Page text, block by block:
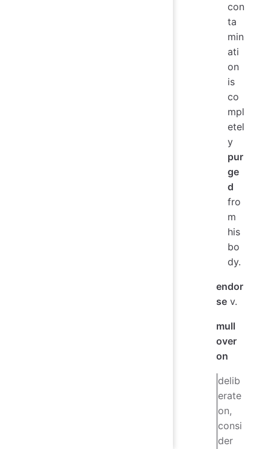
con
ta
min
ati
on
is
co
mpl
etel
y
pur
ge
d
fro
m
his
bo
dy.
endor
se v.
mull
over
on
delib
erate
on,
consi
der